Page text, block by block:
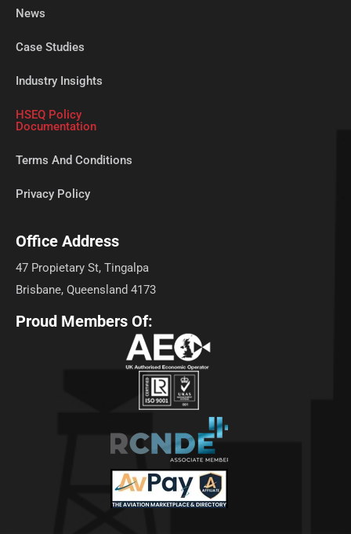
News
Case Studies
Industry Insights
HSEQ Policy
Documentation
Terms And Conditions
Privacy Policy
Office Address
47 Propietary St, Tingalpa
Brisbane, Queensland 4173
Proud Members Of: